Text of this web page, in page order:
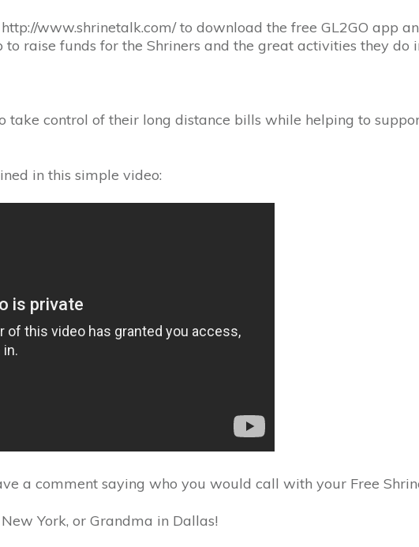
www.shrinetalk.com/ to download the free GL2GO app
to raise funds for the Shriners and the great activities they do
take control of their long distance bills while helping to
in this simple video:
a comment saying who you would call with your Free
York, or Grandma in Dallas!